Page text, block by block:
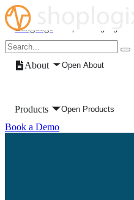
Skip to content
Language
About Open About
Products Open Products
Book a Demo